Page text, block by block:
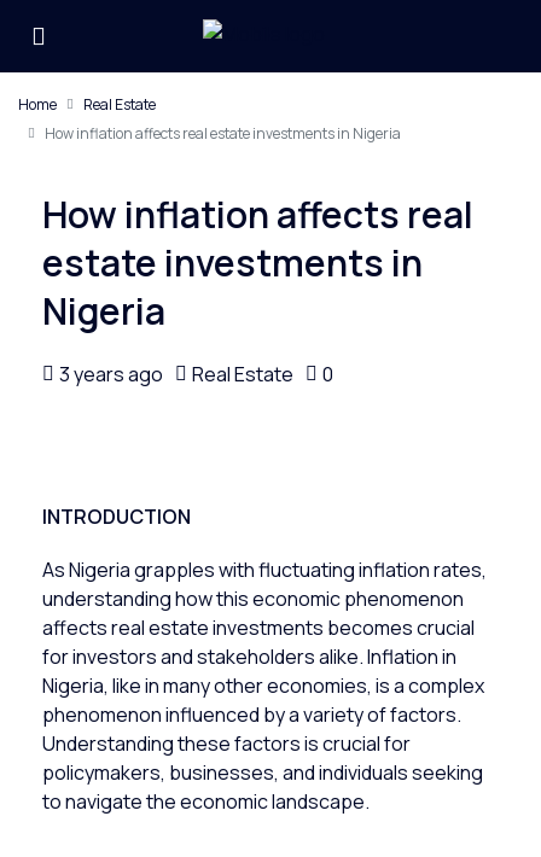
Home
Real Estate
How inflation affects real estate investments in Nigeria
How inflation affects real
estate investments in
Nigeria
3 years ago Real Estate 0
INTRODUCTION
As Nigeria grapples with fluctuating inflation rates,
understanding how this economic phenomenon
affectsreal estate investments becomes crucial
for investors and stakeholders alike. Inflation in
Nigeria, like in many other economies, is a complex
phenomenon influenced by a variety of factors.
Understanding these factors is crucial for
policymakers, businesses, and individuals seeking
to navigate the economic landscape.